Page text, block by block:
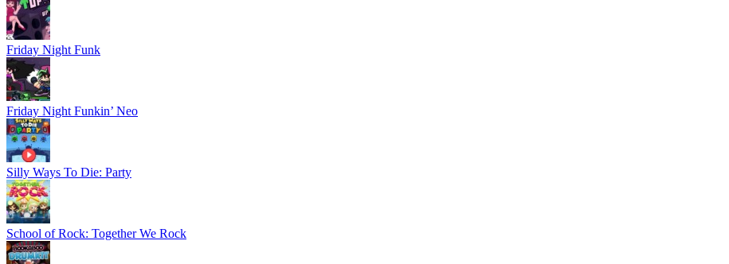
Friday Night Funk
Friday Night Funkin’ Neo
Silly Ways To Die: Party
School of Rock: Together We Rock